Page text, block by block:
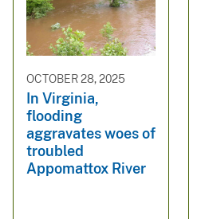
OCTOBER 28, 2025
In Virginia,
flooding
aggravates woes of
troubled
Appomattox River